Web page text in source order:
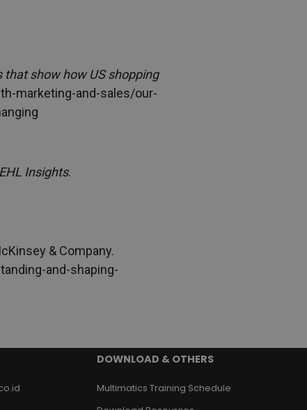
show how US shopping
marketing-and-sales/our-
EHL Insights.
& Company.
and-shaping-
DOWNLOAD & OTHERS
Multimatics Training Schedule